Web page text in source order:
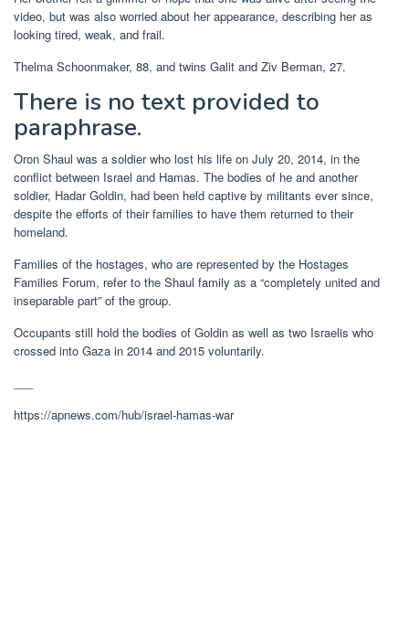
video, but was also worried about her appearance, describing her as
looking tired, weak, and frail.
Thelma Schoonmaker, 88, and twins Galit and Ziv Berman, 27.
There is no text provided to
paraphrase.
Oron Shaul was a soldier who lost his life on July 20, 2014, in the
conflict between Israel and Hamas. The bodies of he and another
soldier, Hadar Goldin, had been held captive by militants ever since,
despite the efforts of their families to have them returned to their
homeland.
Families of the hostages, who are represented by the Hostages
Families Forum, refer to the Shaul family as a “completely united and
inseparable part” of the group.
Occupants still hold the bodies of Goldin as well as two Israelis who
crossed into Gaza in 2014 and 2015 voluntarily.
https://apnews.com/hub/israel-hamas-war